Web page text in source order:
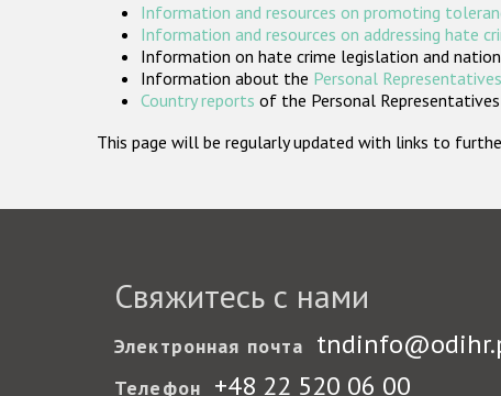
Information and resources on promoting
Information and resources on addressing hate
Information on hate crime legislation and
Information about the Personal
Country reports of the Personal
This page will be regularly updated with links to
Свяжитесь с нами
Электронная почта
Телефон +48 22 520 06 00